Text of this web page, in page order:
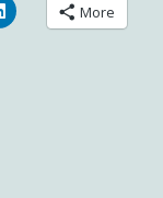
More